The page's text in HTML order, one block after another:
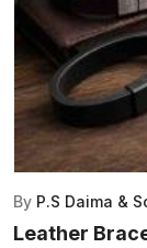
By P.S Daima &
Leather